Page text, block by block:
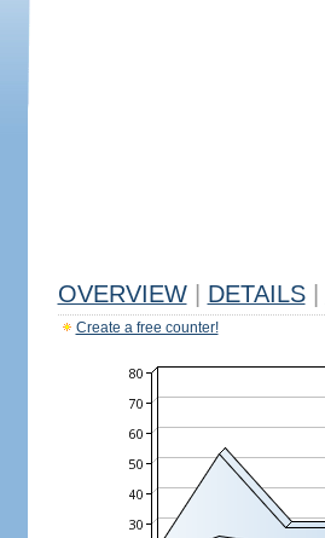
OVERVIEW DETAILS
Create a free counter!